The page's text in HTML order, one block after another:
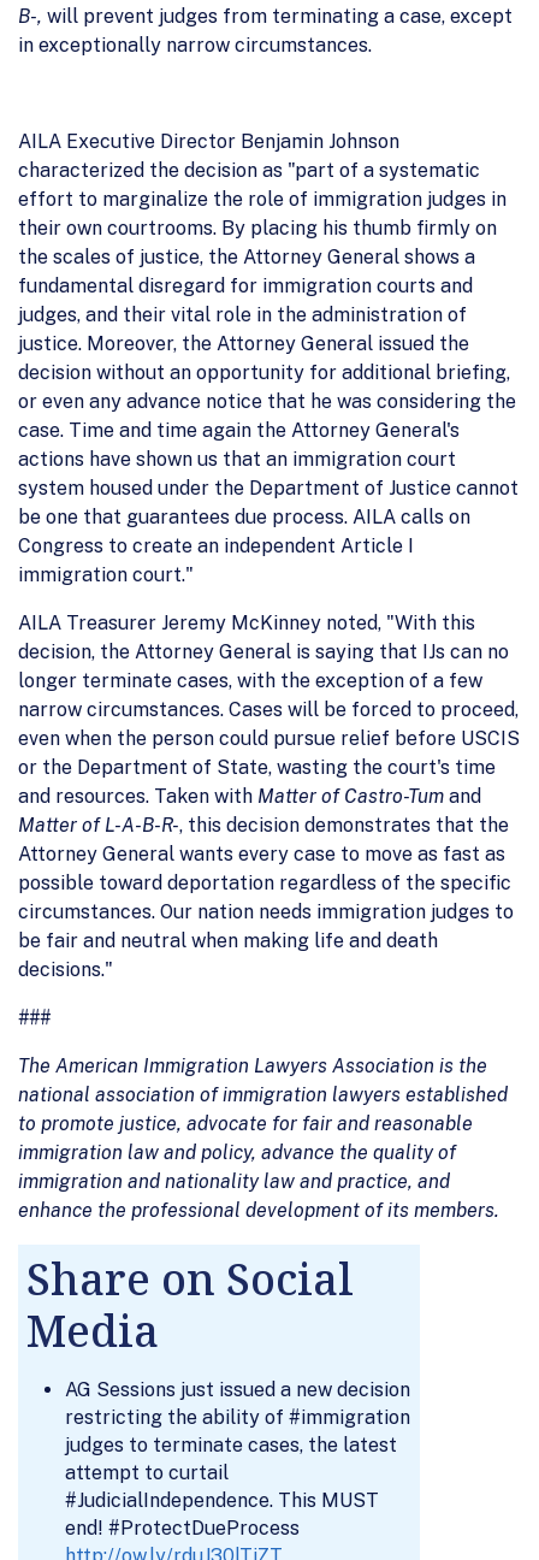
B-, will prevent judges from terminating a case, except
in exceptionally narrow circumstances.
AILA Executive Director Benjamin Johnson
characterized the decision as "part of a systematic
effort to marginalize the role of immigration judges in
their own courtrooms. By placing his thumb firmly on
the scales of justice, the Attorney General shows a
fundamental disregard for immigration courts and
judges, and their vital role in the administration of
justice. Moreover, the Attorney General issued the
decision without an opportunity for additional briefing,
or even any advance notice that he was considering the
case. Time and time again the Attorney General's
actions have shown us that an immigration court
system housed under the Department of Justice cannot
be one that guarantees due process. AILA calls on
Congress to create an independent Article I
immigration court."
AILA Treasurer Jeremy McKinney noted, "With this
decision, the Attorney General is saying that IJs can no
longer terminate cases, with the exception of a few
narrow circumstances. Cases will be forced to proceed,
even when the person could pursue relief before USCIS
or the Department of State, wasting the court's time
and resources. Taken with Matter of Castro-Tum and
Matter of L-A-B-R-, this decision demonstrates that the
Attorney General wants every case to move as fast as
possible toward deportation regardless of the specific
circumstances. Our nation needs immigration judges to
be fair and neutral when making life and death
decisions."
###
The American Immigration Lawyers Association is the
national association of immigration lawyers established
to promote justice, advocate for fair and reasonable
immigration law and policy, advance the quality of
immigration and nationality law and practice, and
enhance the professional development of its members.
Share on Social
Media
AG Sessions just issued a new decision
restricting the ability of #immigration
judges to terminate cases, the latest
attempt to curtail
#JudicialIndependence. This MUST
end! #ProtectDueProcess
http://ow.ly/rduJ30lTiZT